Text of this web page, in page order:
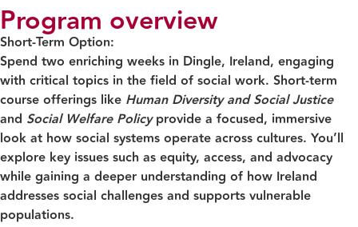
Program overview
Short-Term Option:
Spend two enriching weeks in Dingle, Ireland, engaging
with critical topics in the field of social work. Short-term
course offerings like Human Diversity and Social Justice
and Social Welfare Policyprovide a focused, immersive
look at how social systems operate across cultures. You’ll
explore key issues such as equity, access, and advocacy
while gaining a deeper understanding of how Ireland
addresses social challenges and supports vulnerable
populations.